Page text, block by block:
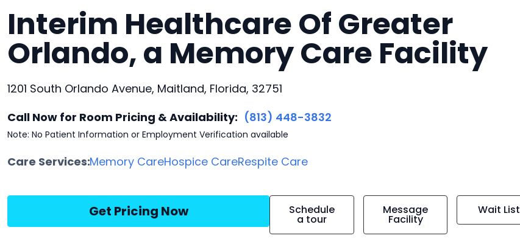
Interim Healthcare Of Greater
Orlando, a Memory Care Facility
1201 South Orlando Avenue, Maitland, Florida, 32751
Call Now for Room Pricing & Availability: (813) 448-3832
Note: No Patient Information or Employment Verification available
Care Services:Memory CareHospice CareRespite Care
Get Pricing Now Schedule
a tour
Message
Facility
Wait List